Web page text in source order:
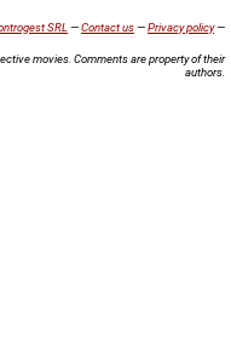
SRL —Contact us—Privacy policy—
movies. Comments are property of their
authors.